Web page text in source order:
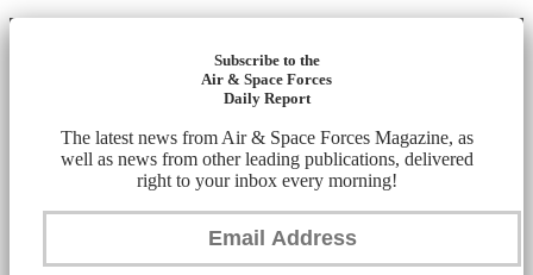
Subscribe to the
Air & Space Forces
Daily Report
The latest news from Air & Space Forces Magazine, as
well as news from other leading publications, delivered
right to your inbox every morning!